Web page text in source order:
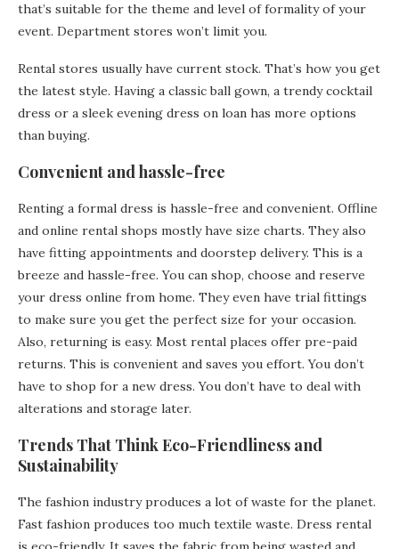
that’s suitable for the theme and level of formality of your
event. Department stores won’t limit you.
Rental stores usually have current stock. That’s how you get
the latest style. Having a classic ball gown, a trendy cocktail
dress or a sleek evening dress on loan has more options
than buying.
Convenient and hassle-free
Renting a formal dress is hassle-free and convenient. Offline
and online rental shops mostly have size charts. They also
have fitting appointments and doorstep delivery. This is a
breeze and hassle-free. You can shop, choose and reserve
your dress online from home. They even have trial fittings
to make sure you get the perfect size for your occasion.
Also, returning is easy. Most rental places offer pre-paid
returns. This is convenient and saves you effort. You don’t
have to shop for a new dress. You don’t have to deal with
alterations and storage later.
Trends That Think Eco-Friendliness and
Sustainability
The fashion industry produces a lot of waste for the planet.
Fast fashion produces too much textile waste. Dress rental